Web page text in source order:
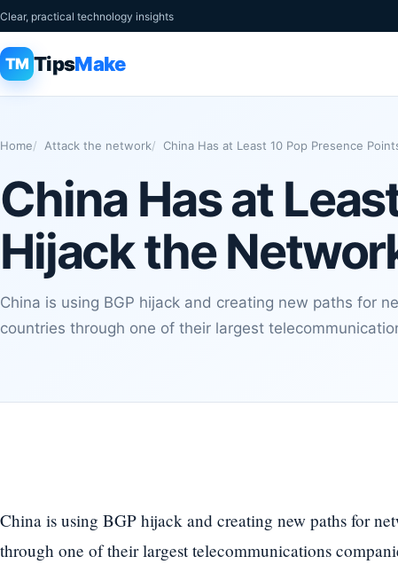
Clear, practical technology insights
TM TipsMake
Home Attack the network China Has at Least 10 Pop Presence
China Has at
Hijack the
China is using BGP hijack and creating new paths for
countries through one of their largest
China is using BGP hijack and creating new paths for
through one of their largest telecommunications